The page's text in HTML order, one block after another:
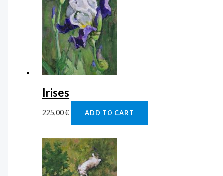
Irises
225,00€ ADD TO CART